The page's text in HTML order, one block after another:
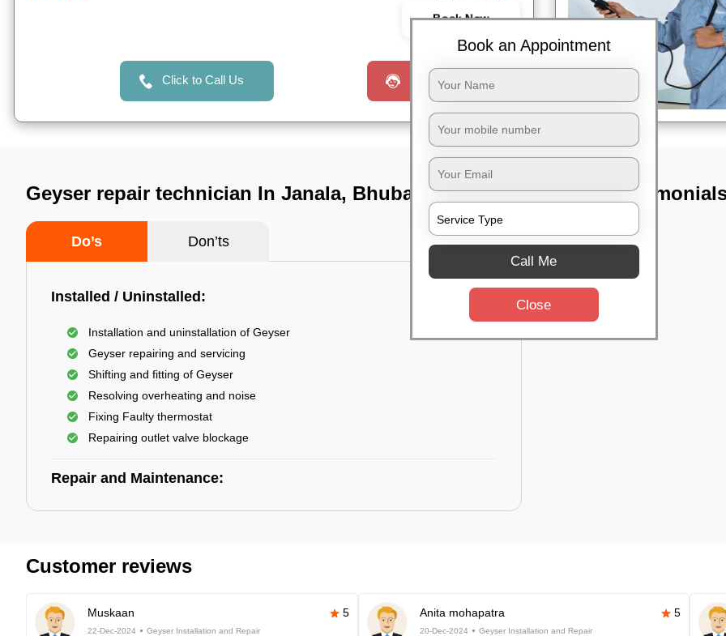
Book Now
Click to Call Us Request a Call
Geyser repair technician In Janala, Bhubaneswar
Do’s Don’ts
Installed / Uninstalled:
Installation and uninstallation of Geyser
Geyser repairing and servicing
Shifting and fitting of Geyser
Resolving overheating and noise
Fixing Faulty thermostat
Repairing outlet valve blockage
Repair and Maintenance:
TST
Customer reviews
Muskaan 5
22-Dec-2024 Geyser Installation and Repair
Anita mohapatra 5
20-Dec-2024 Geyser Installation and Repair
Book an Appointment
Call Me
Close